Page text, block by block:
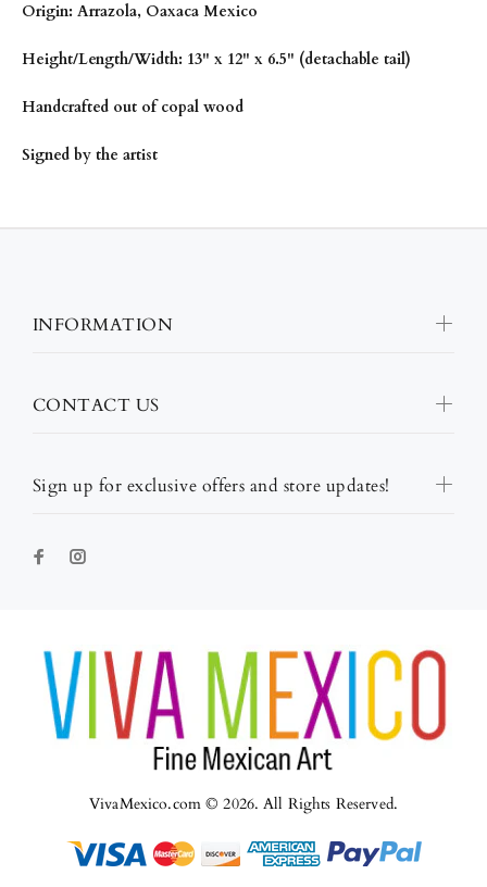
Origin: Arrazola, Oaxaca Mexico
Height/Length/Width: 13" x 12" x 6.5" (detachable tail)
Handcrafted out of copal wood
Signed by the artist
Sign up for exclusive offers and store updates!
INFORMATION
CONTACT US
VivaMexico.com © 2026. All Rights Reserved.